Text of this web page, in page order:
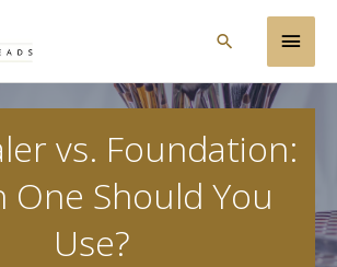
Main
Search
vs. Foundation:
One Should You
Use?